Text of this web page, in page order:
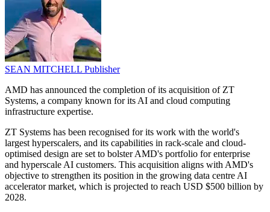
SEAN MITCHELL Publisher
AMD has announced the completion of its acquisition of ZT
Systems, a company known for its AI and cloud computing
infrastructure expertise.
ZT Systems has been recognised for its work with the world's
largest hyperscalers, and its capabilities in rack-scale and cloud-
optimised design are set to bolster AMD's portfolio for enterprise
and hyperscale AI customers. This acquisition aligns with AMD's
objective to strengthen its position in the growing data centre AI
accelerator market, which is projected to reach USD $500 billion by
2028.